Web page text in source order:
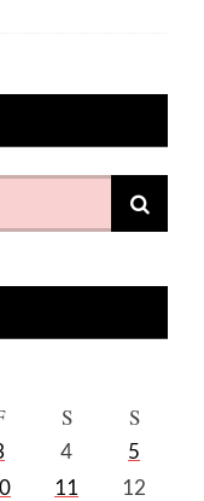
S S
4
5
11 12